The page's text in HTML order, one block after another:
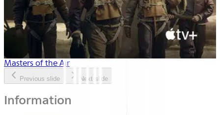
Masters of the Air
Previous slide Next slide
Information